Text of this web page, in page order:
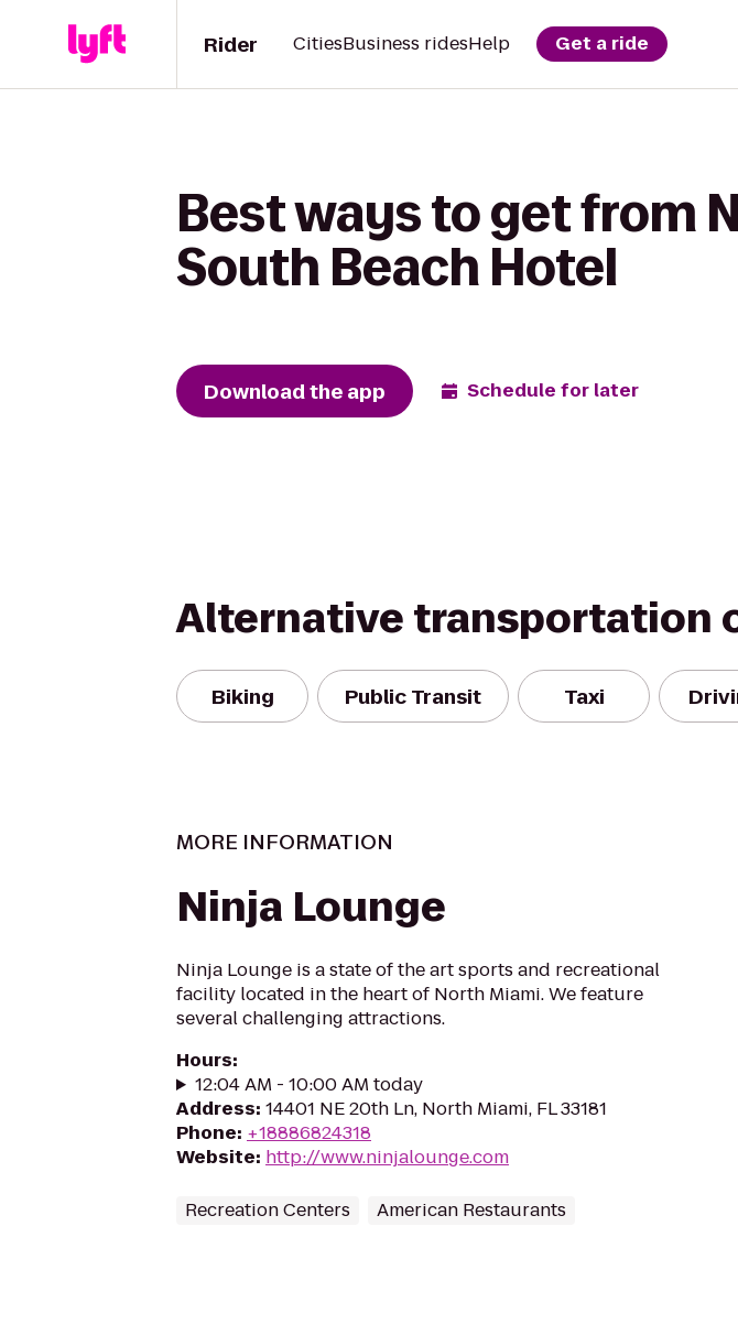
Rider CitiesBusiness ridesHelp Get a ride
Best ways to get from
South Beach Hotel
Download the app Schedule for later
Alternative transportation
Biking Public Transit Taxi
MORE INFORMATION
Ninja Lounge
Ninja Lounge is a state of the art sports and recreational
facility located in the heart of North Miami. We feature
several challenging attractions.
Hours:
12:04 AM - 10:00 AM today
Address: 14401 NE 20th Ln, North Miami, FL 33181
Phone: +18886824318
Website: http://www.ninjalounge.com
Recreation Centers American Restaurants